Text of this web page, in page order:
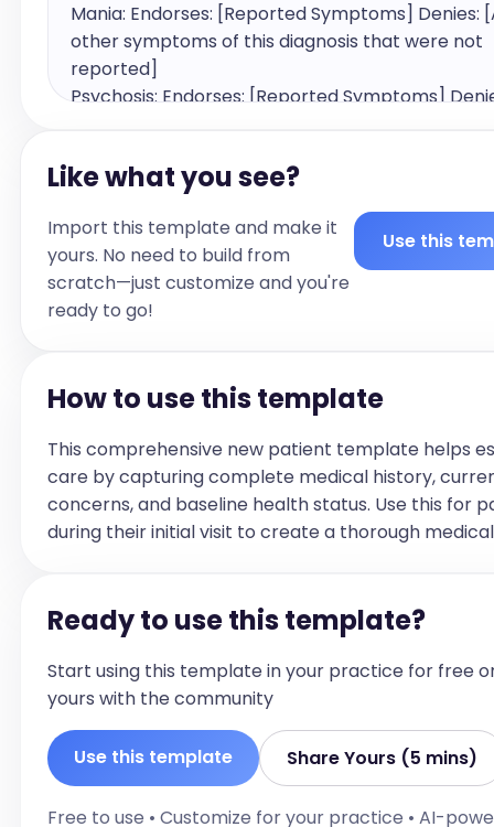
Mania: Endorses: [Reported Symptoms] Denies:
other symptoms of this diagnosis that were not
reported]
Psychosis: Endorses: [Reported Symptoms]
Anxiety/Panic: Endorses: [Reported Symptoms]
Denies: [All other symptoms of this diagnosis
not reported]
Trauma: Endorses: [Reported Symptoms]
other symptoms of this diagnosis that were not
reported]
reported]
Alcohol: [Denies or endorses with frequency and
use]
Cannabis: [Denies or endorses with frequency
use]
Sedatives: [Denies or endorses with frequency
Opioids/Opiates: [Denies or endorses with
and last use]
Hallucinogens: [Denies or endorses with
last use]
Tobacco: [Denies or endorses with frequency
use]
Like what you see?
Import this template and make it
yours. No need to build from
scratch—just customize and you're
ready to go!
Use this
How to use this template
This comprehensive new patient template helps
care by capturing complete medical history,
concerns, and baseline health status. Use this for
during their initial visit to create a thorough
Ready to use this template?
Start using this template in your practice for free
yours with the community
Use this template Share Yours (5 mins)
Free to use • Customize for your practice • AI-